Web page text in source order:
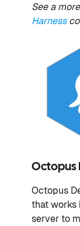
See a
Harness
Octopus
Octopus
that works
server to